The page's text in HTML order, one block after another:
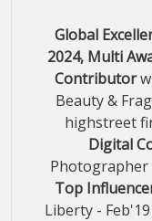
Global
2024, Multi
Contributor
Beauty &
highstreet
Digital
Photographer
Top
Liberty -